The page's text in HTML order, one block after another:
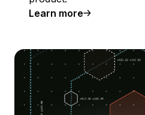
Learn more